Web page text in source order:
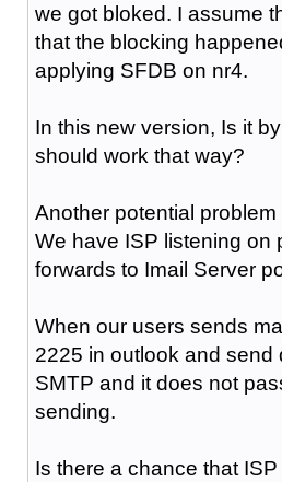
we got bloked. I assume
that the blocking
applying SFDB on nr4.
In this new version, Is it
should work that way?
Another potential problem
We have ISP listening on
forwards to Imail Server
When our users sends
2225 in outlook and send
SMTP and it does not
sending.
Is there a chance that